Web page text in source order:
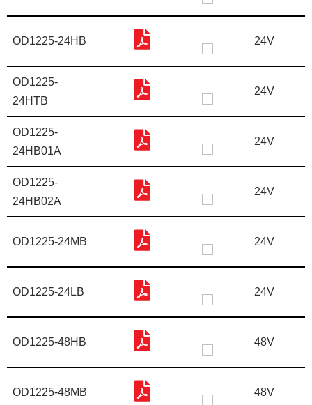
OD1225-24HB 24V
OD1225-
24HTB
24V
OD1225-
24HB01A
24V
OD1225-
24HB02A
24V
OD1225-24MB 24V
OD1225-24LB 24V
OD1225-48HB 48V
OD1225-48MB 48V